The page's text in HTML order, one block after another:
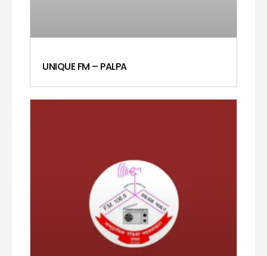
UNIQUE FM – PALPA